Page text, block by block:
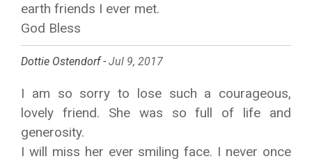
earth friends I ever met.
God Bless
Dottie Ostendorf - Jul 9, 2017
I am so sorry to lose such a courageous,
lovely friend. She was so full of life and
generosity.
I will miss her ever smiling face. I never once